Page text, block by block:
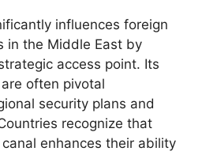
influences foreign
in the Middle East by
access point. Its
often pivotal
security plans and
recognize that
enhances their ability